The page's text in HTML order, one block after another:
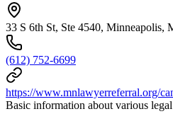
33 S 6th St, Ste 4540, Minneapolis,
(612) 752-6699
https://www.mnlawyerreferral.org/
Basic information about various